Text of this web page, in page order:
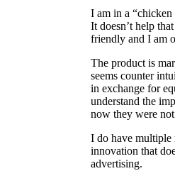
I am in a
It doesn’t help
friendly and I am
The product is
seems counter
in exchange for
understand the
now they were
I do have multiple
innovation that
advertising.